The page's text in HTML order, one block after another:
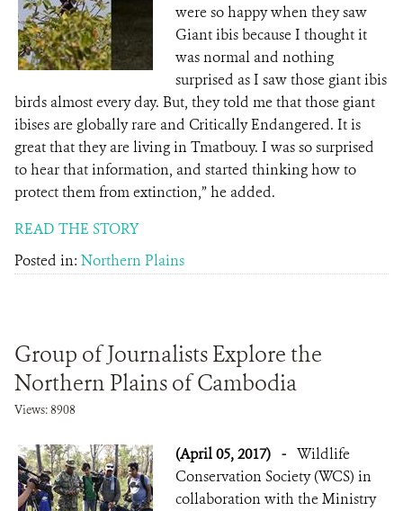
were so happy when they saw
Giant ibis because I thought it
was normal and nothing
surprised as I saw those giant ibis
birds almost every day. But, they told me that those giant
ibises are globally rare and Critically Endangered. It is
great that they are living in Tmatbouy. I was so surprised
to hear that information, and started thinking how to
protect them from extinction,” he added.
READ THE STORY
Posted in: Northern Plains
Group of Journalists Explore the
Northern Plains of Cambodia
Views: 8908
(April 05, 2017) - Wildlife
Conservation Society (WCS) in
collaboration with the Ministry